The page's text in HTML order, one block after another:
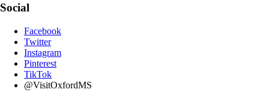
Social
Facebook
Twitter
Instagram
Pinterest
TikTok
@VisitOxfordMS